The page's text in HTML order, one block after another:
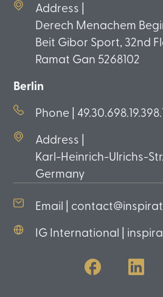
Address |
Derech Menachem
Beit Gibor Sport, 32nd
Ramat Gan 5268102
Berlin
Phone |
Address |
Karl-Heinrich-Ulrichs-
Germany
Email |
IG International |